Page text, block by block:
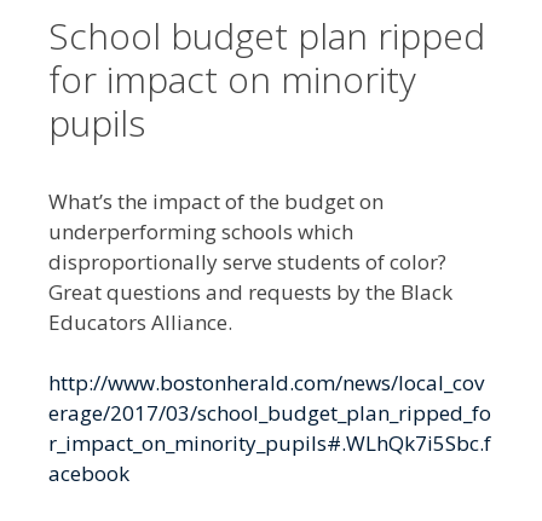
School budget plan ripped
for impact on minority
pupils
What’s the impact of the budget on
underperforming schools which
disproportionally serve students of color?
Great questions and requests by the Black
Educators Alliance.
http://www.bostonherald.com/news/local_cov
erage/2017/03/school_budget_plan_ripped_fo
r_impact_on_minority_pupils#.WLhQk7i5Sbc.f
acebook